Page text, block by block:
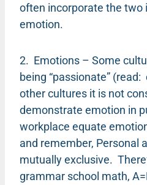
often incorporate the two
emotion.
2. Emotions – Some
being “passionate”
other cultures it is not
demonstrate emotion in
workplace equate
and remember, Personal
mutually exclusive.
grammar school math,